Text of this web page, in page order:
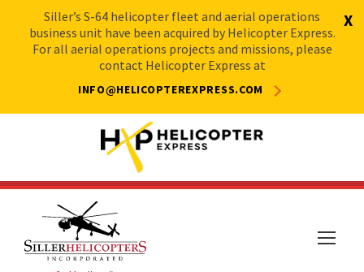
X
Siller’s S-64 helicopter fleet and aerial operations
business unit have been acquired by Helicopter Express.
For all aerial operations projects and missions, please
contact Helicopter Express at
INFO@HELICOPTEREXPRESS.COM